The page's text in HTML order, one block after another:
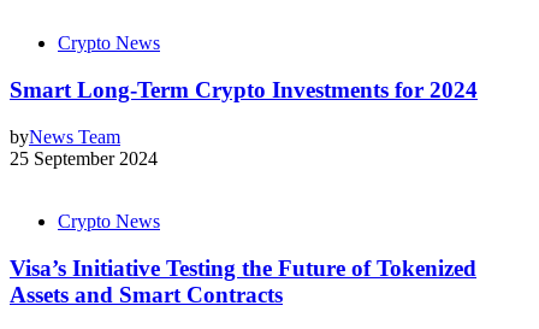
Crypto News
Smart Long-Term Crypto Investments for 2024
byNews Team
25 September 2024
Crypto News
Visa’s Initiative Testing the Future of Tokenized
Assets and Smart Contracts